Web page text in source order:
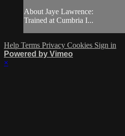
About Jaye Lawrence:
Trained at Cumbria I...
Help Terms Privacy Cookies Sign in
Powered by Vimeo
×